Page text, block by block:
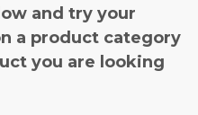
and try your
a product category
you are looking